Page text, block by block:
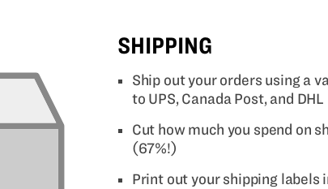
SHIPPING
Ship out your orders using a
to UPS, Canada Post, and
Cut how much you spend on
(67%!)
Print out your shipping